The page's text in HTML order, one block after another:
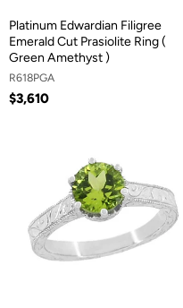
Platinum Edwardian Filigree
Emerald Cut Prasiolite Ring (
Green Amethyst )
R618PGA
$3,610